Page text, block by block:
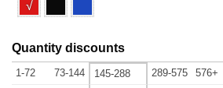
√
Quantity discounts
1-72 73-144 145-288 289-575 576+